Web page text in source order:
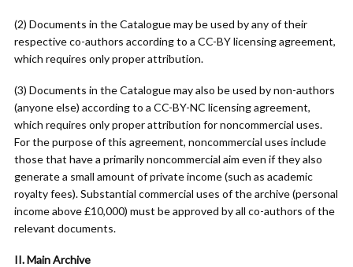
(2) Documents in the Catalogue may be used by any of their
respective co-authors according to a CC-BY licensing agreement,
which requires only proper attribution.
(3) Documents in the Catalogue may also be used by non-authors
(anyone else) according to a CC-BY-NC licensing agreement,
which requires only proper attribution for noncommercial uses.
For the purpose of this agreement, noncommercial uses include
those that have a primarily noncommercial aim even if they also
generate a small amount of private income (such as academic
royalty fees). Substantial commercial uses of the archive (personal
income above £10,000) must be approved by all co-authors of the
relevant documents.
II. Main Archive